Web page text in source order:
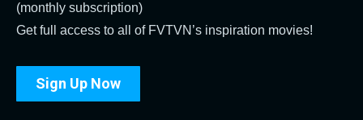
(monthly subscription)
Get full access to all of FVTVN’s inspiration movies!
Sign Up Now